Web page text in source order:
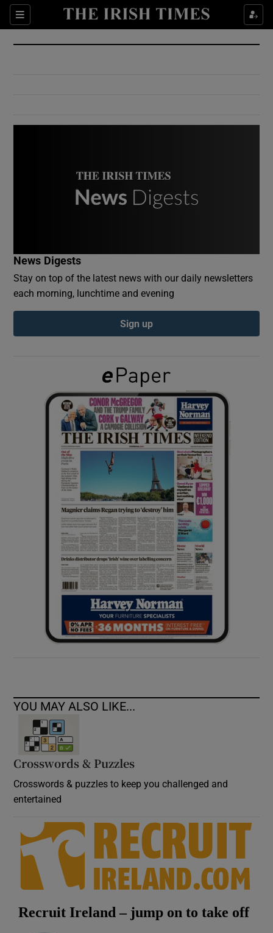
Sections
Show Culture sub sections
Show Environment sub sections
Show Podcasts sub sections
Show Gaeilge sub sections
Show History sub sections
Show Sponsored sub sections
News Digests
Stay on top of the latest news with our daily newsletters
each morning, lunchtime and evening
Sign up
YOU MAY ALSO LIKE...
Crosswords & Puzzles
Crosswords & puzzles to keep you challenged and
entertained